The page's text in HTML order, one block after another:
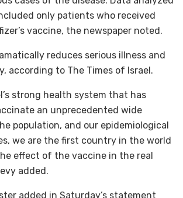
only patients who received
vaccine, the newspaper noted.
reduces serious illness and
according to The Times of Israel.
strong health system that has
an unprecedented wide
population, and our epidemiological
we are the first country in the world
effect of the vaccine in the real
added.
added in Saturday’s statement